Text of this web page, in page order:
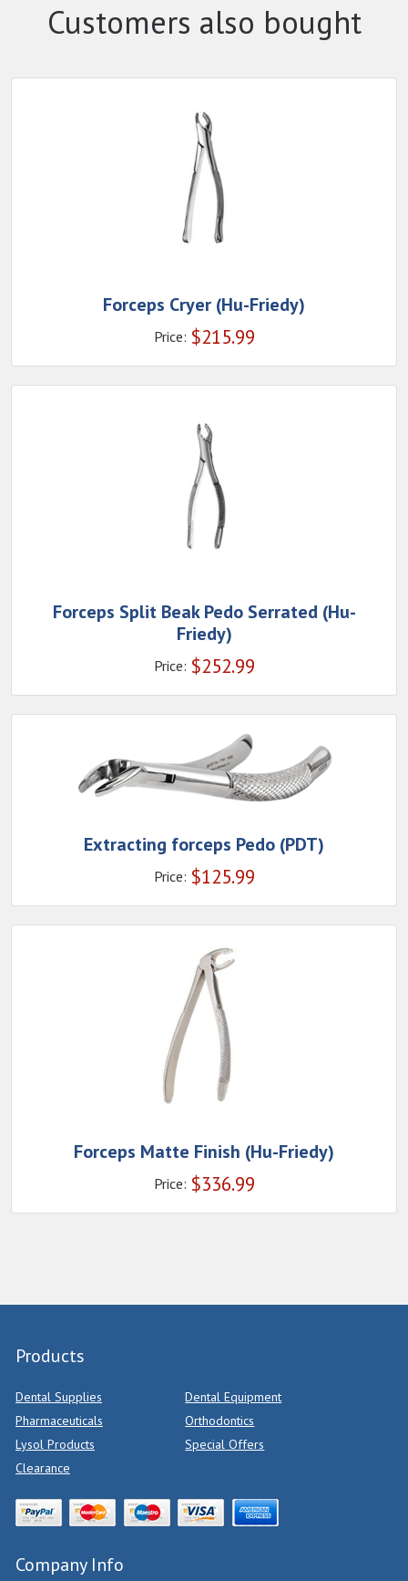
Customers also bought
Forceps Cryer (Hu-Friedy)
Price: $215.99
Forceps Split Beak Pedo Serrated (Hu-
Friedy)
Price: $252.99
Extracting forceps Pedo (PDT)
Price: $125.99
Forceps Matte Finish (Hu-Friedy)
Price: $336.99
Products
Dental Supplies
Dental Equipment
Pharmaceuticals
Orthodontics
Lysol Products
Special Offers
Clearance
Company Info